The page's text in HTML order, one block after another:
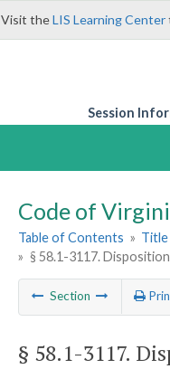
Visit theLIS Learning Center
Session
Code of
Table of Contents » Title
» § 58.1-3117.
Section
§ 58.1-3117.